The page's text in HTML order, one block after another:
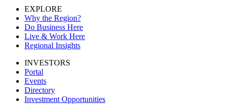
EXPLORE
Why the Region?
Do Business Here
Live & Work Here
Regional Insights
INVESTORS
Portal
Events
Directory
Investment Opportunities